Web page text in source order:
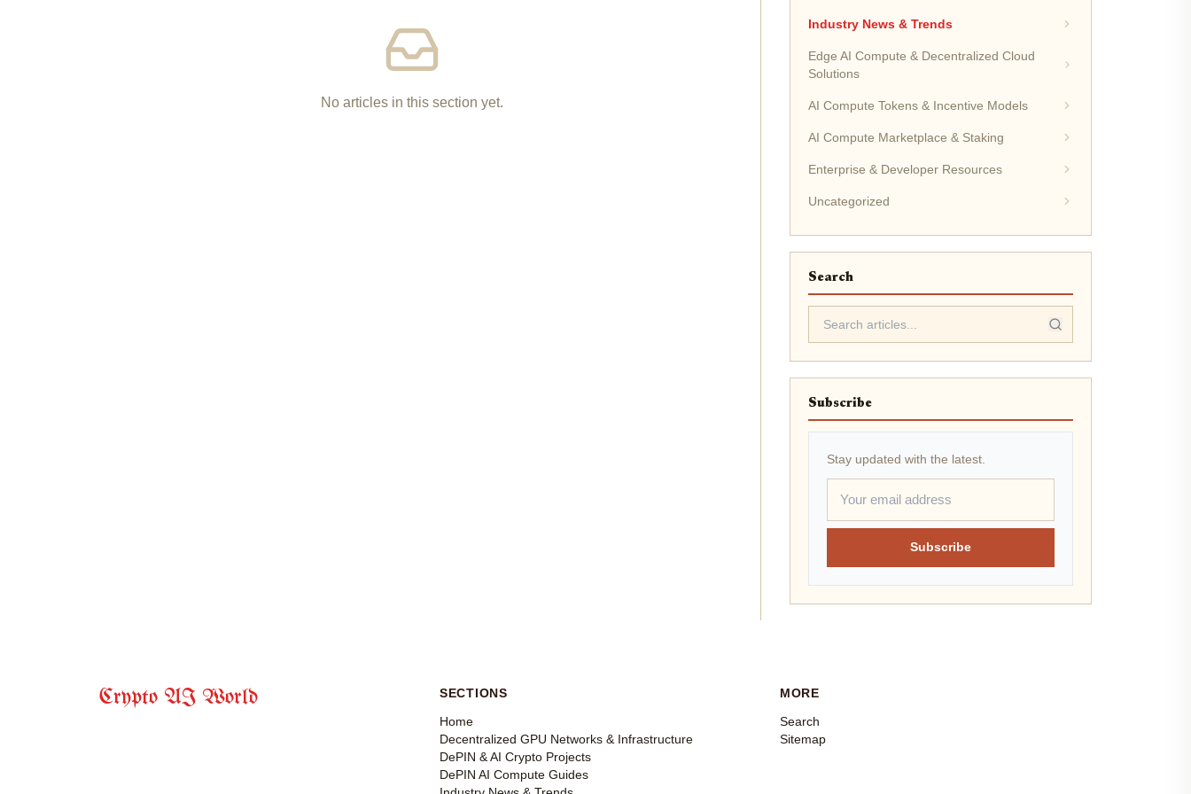
No articles in this section yet.
Industry News & Trends
Edge AI Compute & Decentralized Cloud
Solutions
AI Compute Tokens & Incentive Models
AI Compute Marketplace & Staking
Enterprise & Developer Resources
Uncategorized
Search
Subscribe
Stay updated with the latest.
Subscribe
Crypto AI World
SECTIONS
Home
Decentralized GPU Networks & Infrastructure
DePIN & AI Crypto Projects
DePIN AI Compute Guides
MORE
Search
Sitemap